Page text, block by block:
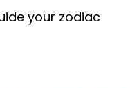
your zodiac